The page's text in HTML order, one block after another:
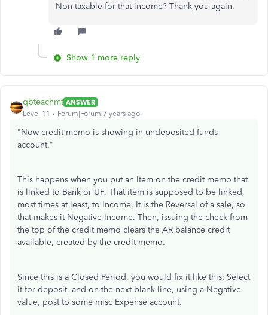
Non-taxable for that income? Thank you again.
Show 1 more reply
qbteachmt ANSWER
Level 11
Forum|Forum|7 years ago
"Now credit memo is showing in undeposited funds
account."
This happens when you put an Item on the credit memo that
is linked to Bank or UF. That item is supposed to be linked,
most times at least, to Income. It is the Reversal of a sale, so
that makes it Negative Income. Then, issuing the check from
the top of the credit memo clears the AR balance credit
available, created by the credit memo.
Since this is a Closed Period, you would fix it like this: Select
it for deposit, and on the next blank line, using a Negative
value, post to some misc Expense account.